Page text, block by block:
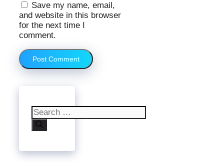
Save my name, email,
and website in this browser
for the next time I
comment.
Search
for: